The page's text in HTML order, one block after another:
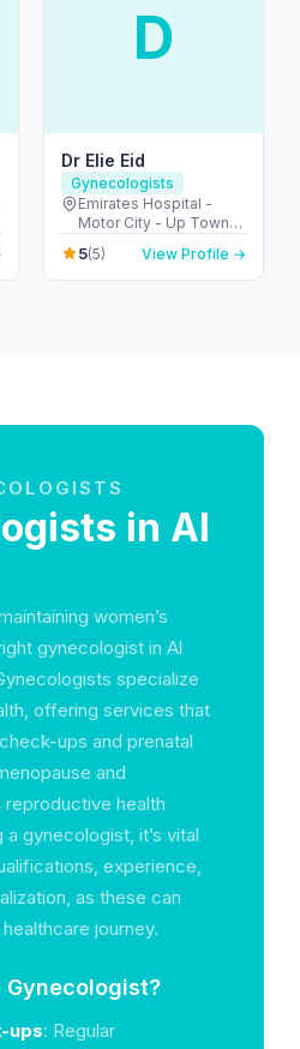
D
Dr Elie Eid
Gynecologists
Emirates Hospital -
Motor City - Up Town
Motor City - Dubai -
United Arab Emirates
5(5) View Profile →
in Al
women’s
gynecologist in Al
specialize
offering services that
ups and prenatal
and
health
gynecologist, it’s vital
experience,
as these can
journey.
Gynecologist?
ups: Regular